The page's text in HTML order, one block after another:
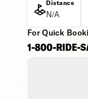
Distance
N/A
For Quick
1-800-RIDE-